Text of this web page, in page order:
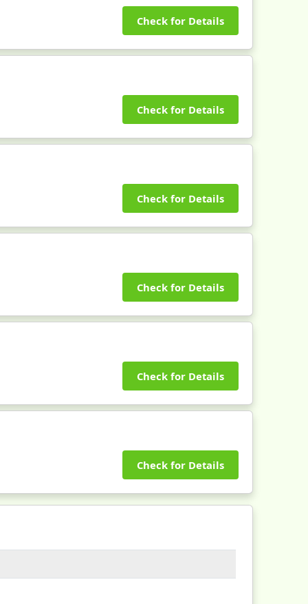
Check for Details
Check for Details
Check for Details
Check for Details
Check for Details
Check for Details